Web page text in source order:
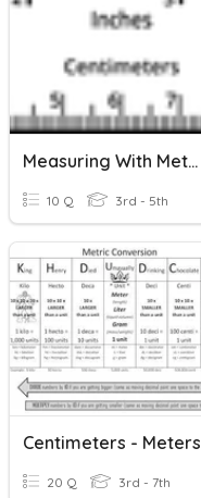
Measuring With Metric (Length)
10 Q 3rd - 5th
Centimeters - Meters
20 Q 3rd - 7th